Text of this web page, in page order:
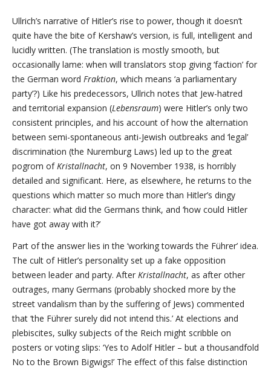
Ullrich’s narrative of Hitler’s rise to power, though it doesn’t
quite have the bite of Kershaw’s version, is full, intelligent and
lucidly written. (The translation is mostly smooth, but
occasionally lame: when will translators stop giving ‘faction’ for
the German word Fraktion, which means ‘a parliamentary
party’?) Like his predecessors, Ullrich notes that Jew-hatred
and territorial expansion (Lebensraum) were Hitler’s only two
consistent principles, and his account of how the alternation
between semi-spontaneous anti-Jewish outbreaks and ‘legal’
discrimination (the Nuremburg Laws) led up to the great
pogrom ofKristallnacht, on 9 November 1938, is horribly
detailed and significant. Here, as elsewhere, he returns to the
questions which matter so much more than Hitler’s dingy
character: what did the Germans think, and ‘how could Hitler
have got away with it?’
Part of the answer lies in the ‘working towards the Führer’ idea.
The cult of Hitler’s personality set up a fake opposition
between leader and party. After Kristallnacht, as after other
outrages, many Germans (probably shocked more by the
street vandalism than by the suffering of Jews) commented
that ‘the Führer surely did not intend this.’ At elections and
plebiscites, sulky subjects of the Reich might scribble on
posters or voting slips: ‘Yes to Adolf Hitler – but a thousandfold
No to the Brown Bigwigs!’ The effect of this false distinction